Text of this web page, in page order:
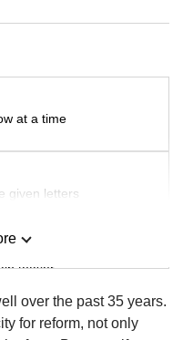
at a time
given letters
teaser
over the past 35 years.
for reform, not only